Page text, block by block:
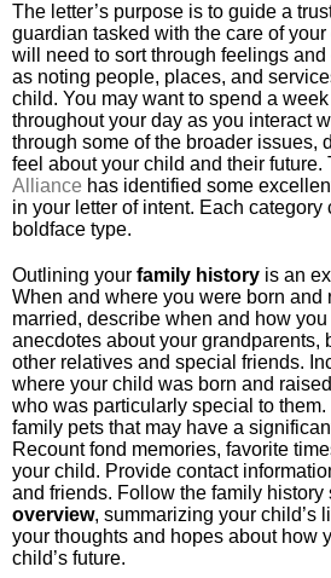
The letter’s purpose is to guide a
guardian tasked with the care of
will need to sort through feelings and
as noting people, places, and
child. You may want to spend a
throughout your day as you interact
through some of the broader issues,
feel about your child and their future.
Alliance has identified some
in your letter of intent. Each category
boldface type.
Outlining your family history is an
When and where you were born and
married, describe when and how
anecdotes about your grandparents,
other relatives and special friends.
where your child was born and
who was particularly special to them.
family pets that may have a
Recount fond memories, favorite
your child. Provide contact
and friends. Follow the family history
overview, summarizing your child’s
your thoughts and hopes about how
child’s future.